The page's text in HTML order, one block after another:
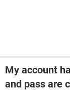
My account
and pass are